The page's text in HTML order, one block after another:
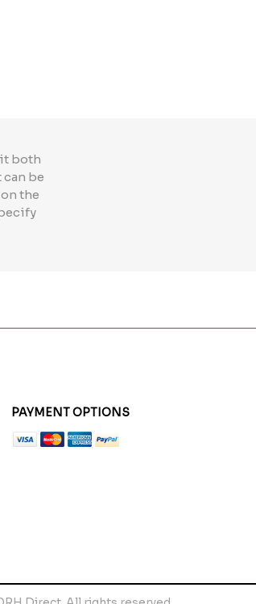
both
be
the
PAYMENT OPTIONS